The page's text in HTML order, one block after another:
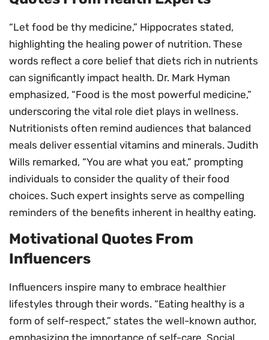
“Let food be thy medicine,” Hippocrates stated,
highlighting the healing power of nutrition. These
words reflect a core belief that diets rich in nutrients
can significantly impact health. Dr. Mark Hyman
emphasized, “Food is the most powerful medicine,”
underscoring the vital role diet plays in wellness.
Nutritionists often remind audiences that balanced
meals deliver essential vitamins and minerals. Judith
Wills remarked, “You are what you eat,” prompting
individuals to consider the quality of their food
choices. Such expert insights serve as compelling
reminders of the benefits inherent in healthy eating.
Motivational Quotes From
Influencers
Influencers inspire many to embrace healthier
lifestyles through their words. “Eating healthy is a
form of self-respect,” states the well-known author,
emphasizing the importance of self-care. Social